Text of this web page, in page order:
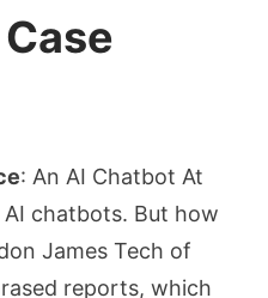
: An AI Chatbot At
chatbots. But how
James Tech of
reports, which